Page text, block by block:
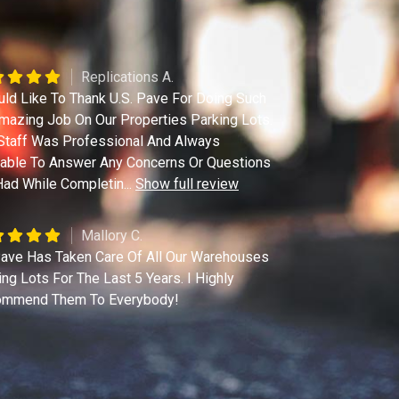
Replications A.
Like To Thank U.S. Pave For Doing Such
Job On Our Properties Parking Lots.
Was Professional And Always
To Answer Any Concerns Or Questions
While Completin... Show full review
Mallory C.
Has Taken Care Of All Our Warehouses
Lots For The Last 5 Years. I Highly
Them To Everybody!